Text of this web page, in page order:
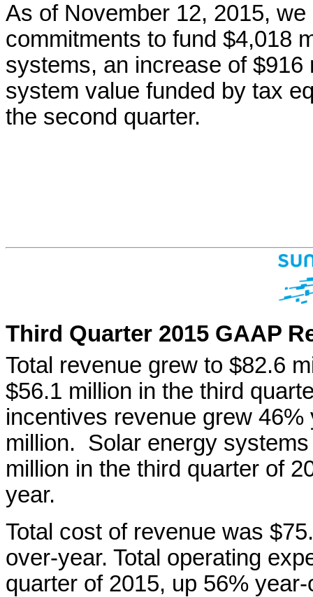
As of November 12, 2015,
commitments to fund $4,018
systems, an increase of
system value funded by tax
the second quarter.
Third Quarter 2015 GAAP
Total revenue grew to $82.6
$56.1 million in the third
incentives revenue grew
million. Solar energy
million in the third quarter of
year.
Total cost of revenue was
over-year. Total operating
quarter of 2015, up 56%